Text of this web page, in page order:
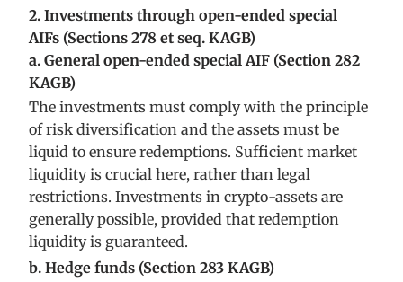
2. Investments through open-ended special
AIFs (Sections 278 et seq. KAGB)
a. General open-ended special AIF (Section 282
KAGB)
The investments must comply with the principle
of risk diversification and the assets must be
liquid to ensure redemptions. Sufficient market
liquidity is crucial here, rather than legal
restrictions. Investments in crypto-assets are
generally possible, provided that redemption
liquidity is guaranteed.
b. Hedge funds (Section 283 KAGB)